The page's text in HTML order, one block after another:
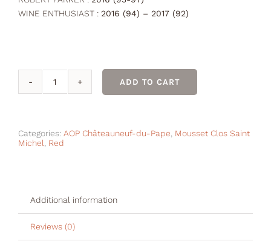
WINE ENTHUSIAST : 2016 (94) – 2017 (92)
GRAND
2017
quantity
ADD TO CART
Categories: AOP Châteauneuf-du-Pape Mousset Clos Saint
Michel
Red
Additional information
Reviews (0)